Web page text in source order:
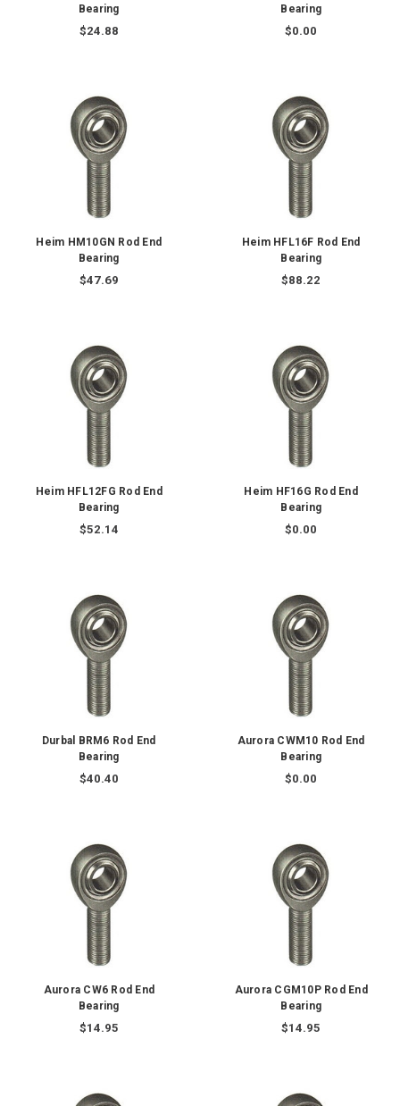
Bearing
$24.88
Bearing
$0.00
Heim HM10GN Rod End
Bearing
$47.69
Heim HFL16F Rod End
Bearing
$88.22
Heim HFL12FG Rod End
Bearing
$52.14
Heim HF16G Rod End
Bearing
$0.00
Durbal BRM6 Rod End
Bearing
$40.40
Aurora CWM10 Rod End
Bearing
$0.00
Aurora CW6 Rod End
Bearing
$14.95
Aurora CGM10P Rod End
Bearing
$14.95